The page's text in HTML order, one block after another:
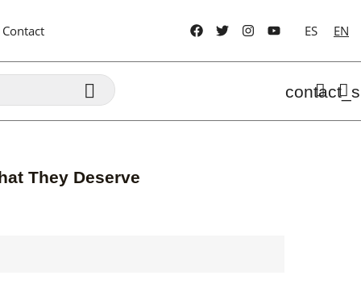
Contact ES EN

They Deserve